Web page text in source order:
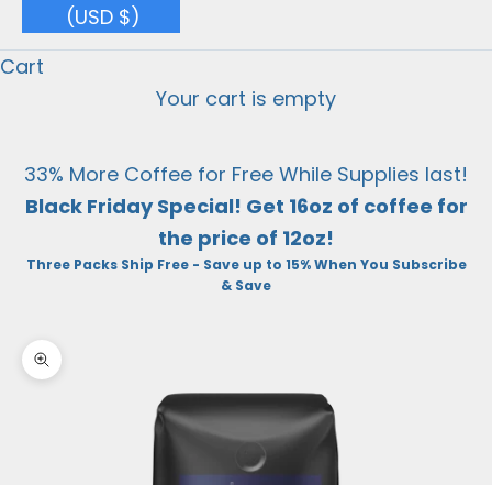
(USD $)
Cart
Your cart is empty
33% More Coffee for Free While Supplies last!
Black Friday Special! Get 16oz of coffee for
the price of 12oz!
Three Packs Ship Free - Save up to 15% When You Subscribe
& Save
Zoom picture